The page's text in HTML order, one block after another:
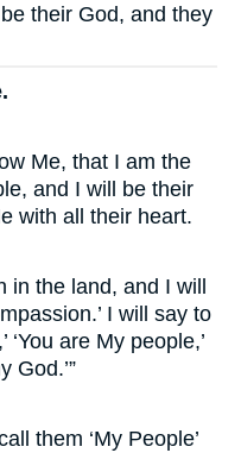
their God, and they
Me, that I am the
and I will be their
with all their heart.
the land, and I will
I will say to
‘You are My people,’
God.’”
them ‘My People’